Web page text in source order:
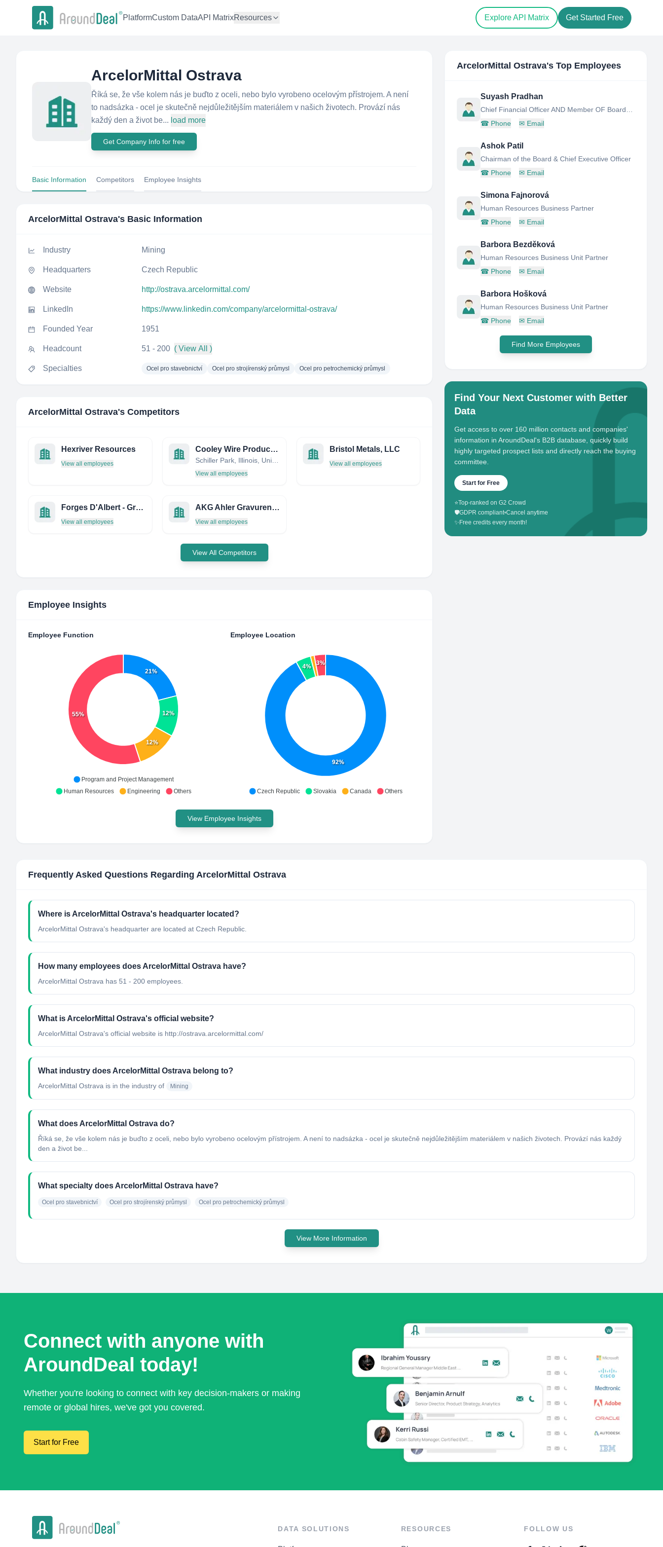
PlatformCustom DataAPI MatrixResources Explore API Matrix Get Started Free
ArcelorMittal Ostrava
Říká se, že vše kolem nás je buďto z oceli, nebo bylo vyrobeno ocelovým přístrojem. A není
to nadsázka - ocel je skutečně nejdůležitějším materiálem v našich životech. Provází nás
každý den a život be... load more
Get Company Info for free
Basic Information Competitors Employee Insights
ArcelorMittal Ostrava's Basic Information
Industry Mining
Headquarters Czech Republic
Website http://ostrava.arcelormittal.com/
LinkedIn https://www.linkedin.com/company/arcelormittal-ostrava/
Founded Year 1951
Headcount 51 - 200 ( View All )
Specialties Ocel pro stavebnictví Ocel pro strojírenský průmysl Ocel pro petrochemický průmysl
ArcelorMittal Ostrava's Competitors
Hexriver Resources
View all employees
Cooley Wire Products Mfg
Schiller Park, Illinois, United States
View all employees
Bristol Metals, LLC
View all employees
Forges D'Albert - Groupe AIR
View all employees
AKG Ahler Gravuren Gmbh
View all employees
View All Competitors
Employee Insights
Employee Function
21%
12%
12%
55%
Program and Project Management
Human Resources
Engineering Others
Employee Location
92%
4% 3%
Czech Republic Slovakia Canada Others
View Employee Insights
ArcelorMittal Ostrava's Top Employees
Suyash Pradhan
☎ Phone ✉ Email
Ashok Patil
Chairman of the Board & Chief Executive Officer
☎ Phone ✉ Email
Simona Fajnorová
Human Resources Business Partner
☎ Phone ✉ Email
Barbora Bezděková
Human Resources Business Unit Partner
☎ Phone ✉ Email
Barbora Hošková
Human Resources Business Unit Partner
☎ Phone ✉ Email
Find More Employees
Find Your Next Customer with Better
Data
Get access to over 160 million contacts and companies'
information in AroundDeal's B2B database, quickly build
highly targeted prospect lists and directly reach the buying
committee.
Start for Free
⭐Top-ranked on G2 Crowd
🛡️GDPR compliant•Cancel anytime
✨ Free credits every month!
Frequently Asked Questions Regarding ArcelorMittal Ostrava
Where is ArcelorMittal Ostrava's headquarter located?
ArcelorMittal Ostrava's headquarter are located at Czech Republic.
How many employees does ArcelorMittal Ostrava have?
ArcelorMittal Ostrava has 51 - 200 employees.
What is ArcelorMittal Ostrava's official website?
ArcelorMittal Ostrava's official website is http://ostrava.arcelormittal.com/
What industry does ArcelorMittal Ostrava belong to?
ArcelorMittal Ostrava is in the industry of Mining
What does ArcelorMittal Ostrava do?
Říká se, že vše kolem nás je buďto z oceli, nebo bylo vyrobeno ocelovým přístrojem. A není to nadsázka - ocel je skutečně nejdůležitějším materiálem v našich životech. Provází nás každý
den a život be...
What specialty does ArcelorMittal Ostrava have?
Ocel pro stavebnictví Ocel pro strojírenský průmysl Ocel pro petrochemický průmysl
View More Information
Connect with anyone with
AroundDeal today!
Whether you're looking to connect with key decision-makers or making
remote or global hires, we've got you covered.
Start for Free
DATA SOLUTIONS RESOURCES FOLLOW US